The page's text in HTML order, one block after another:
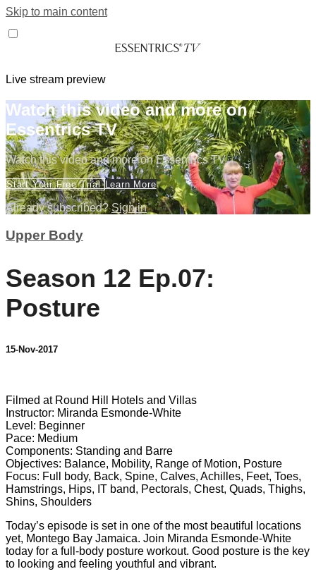
Skip to main content
Live stream preview
Watch this video and more on
Essentrics TV
Watch this video and more on Essentrics TV
Start Your Free Trial Learn More
Already subscribed?Sign in
Upper Body
Season 12 Ep.07:
Posture
15-Nov-2017
Filmed at Round Hill Hotels and Villas
Instructor: Miranda Esmonde-White
Level: Beginner
Pace: Medium
Components: Standing and Barre
Objectives: Balance, Mobility, Range of Motion, Posture
Focus: Full body, Back, Spine, Calves, Achilles, Feet, Toes,
Hamstrings, Hips, IT band, Pectorals, Chest, Quads, Thighs,
Shins, Shoulders
Today’s episode is set in one of the most beautiful locations
yet, Montego Bay Jamaica. Join Miranda Esmonde-White
today for a full-body posture workout. Good posture is the key
to looking and feeling youthful and vibrant.